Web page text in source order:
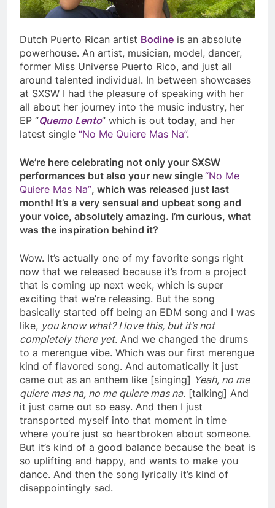
Dutch Puerto Rican artist Bodine is an absolute
powerhouse. An artist, musician, model, dancer,
former Miss Universe Puerto Rico, and just all
around talented individual. In between showcases
at SXSW I had the pleasure of speaking with her
all about her journey into the music industry, her
EP “Quemo Lento” which is out today, and her
latest single “No Me Quiere Mas Na”.
We’re here celebrating not only your SXSW
performances but also your new single “No Me
Quiere Mas Na”, which was released just last
month! It’s a very sensual and upbeat song and
your voice, absolutely amazing. I’m curious, what
was the inspiration behind it?
Wow. It’s actually one of my favorite songs right
now that we released because it’s from a project
that is coming up next week, which is super
exciting that we’re releasing. But the song
basically started off being an EDM song and I was
like, you know what? I love this, but it’s not
completely there yet. And we changed the drums
to a merengue vibe. Which was our first merengue
kind of flavored song. And automatically it just
came out as an anthem like [singing] Yeah, no me
quiere mas na, no me quiere mas na. [talking] And
it just came out so easy. And then I just
transported myself into that moment in time
where you’re just so heartbroken about someone.
But it’s kind of a good balance because the beat is
so uplifting and happy, and wants to make you
dance. And then the song lyrically it’s kind of
disappointingly sad.